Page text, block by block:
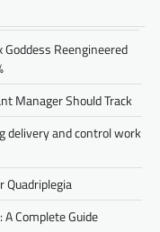
Goddess Reengineered
Manager Should Track
delivery and control work
Quadriplegia
Complete Guide